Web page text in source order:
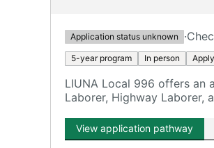
Application status unknown ·
5-year program In person
LIUNA Local 996 offers an
Laborer, Highway Laborer,
View application pathway